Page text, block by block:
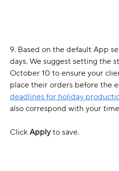
9. Based on the default App
days. We suggest setting the
October 10 to ensure your
place their orders before the
deadlines for holiday
also correspond with your
Click Apply to save.